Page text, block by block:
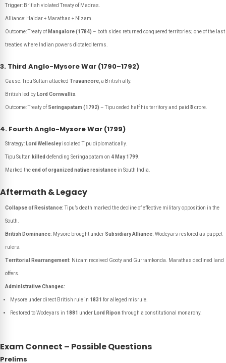
Trigger: British violated Treaty of Madras.
Alliance: Haidar + Marathas + Nizam.
Outcome: Treaty of Mangalore (1784) – both sides returned conquered territories; one of the last
treaties where Indian powers dictated terms.
3. Third Anglo-Mysore War (1790–1792)
Cause: Tipu Sultan attacked Travancore , a British ally.
British led by Lord Cornwallis
Outcome: Treaty of Seringapatam (1792) – Tipu ceded half his territory and paid ₹3 crore.
4. Fourth Anglo-Mysore War (1799)
Strategy: Lord Wellesleyisolated Tipu diplomatically.
Tipu Sultan killed defending Seringapatam on 4 May 1799
Marked theend of organized native resistance in South India.
Aftermath & Legacy
Collapse of Resistance:Tipu’s death marked the decline of effective military opposition in the
South.
British Dominance: Mysore brought under Subsidiary Alliance; Wodeyars restored as puppet
rulers.
Territorial Rearrangement: Nizam received Gooty and Gurramkonda. Marathas declined land
offers.
Administrative Changes:
Mysore under direct British rule in 1831 for alleged misrule.
Restored to Wodeyars in 1881 under Lord Ripon through a constitutional monarchy.
Exam Connect – Possible Questions
Prelims